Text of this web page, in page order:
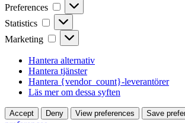
Preferences
Preferences
Statistics Statistics
Marketing Marketing
Hantera alternativ
Hantera tjänster
Hantera {vendor_count}-leverantörer
Läs mer om dessa syften
Accept Deny View preferences Save